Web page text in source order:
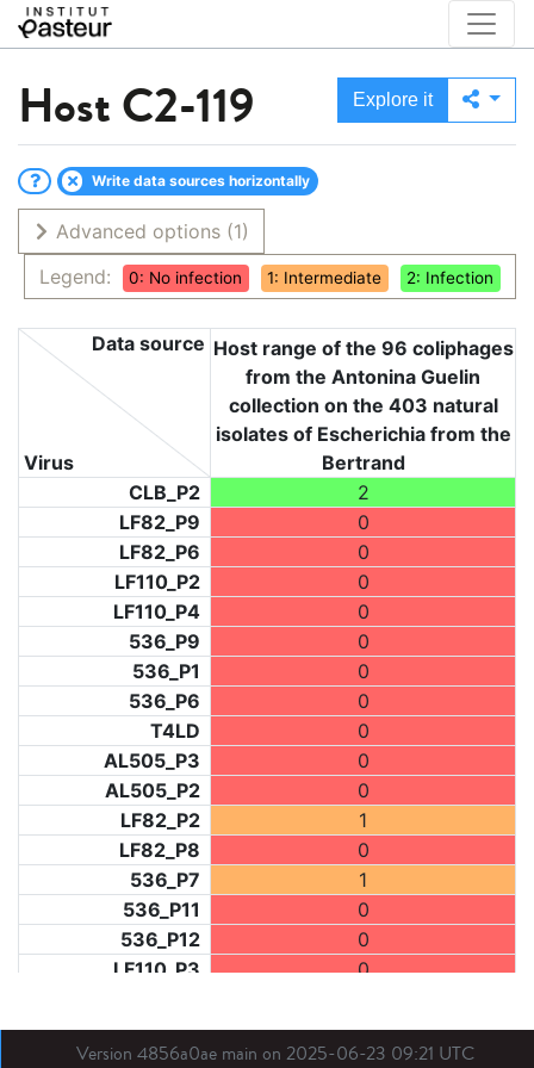
Host C2-119 Explore it
Write data sources horizontally
Advanced options (1)
Legend:
0: No infection 1: Intermediate 2: Infection
Virus
Data source Host range of the 96 coliphages
from the Antonina Guelin
collection on the 403 natural
isolates of Escherichia from the
Bertrand
CLB_P2
2
LF82_P9
0
LF82_P6
0
LF110_P2
0
LF110_P4
0
536_P9
0
536_P1
0
536_P6
0
T4LD
0
AL505_P3
0
AL505_P2
0
LF82_P2
1
LF82_P8
0
536_P7
1
536_P11
0
536_P12
0
LF110_P3
0
LF31_P1
0
BDX03_P1
0
Version 4856a0ae main on 2025-06-23 09:21 UTC